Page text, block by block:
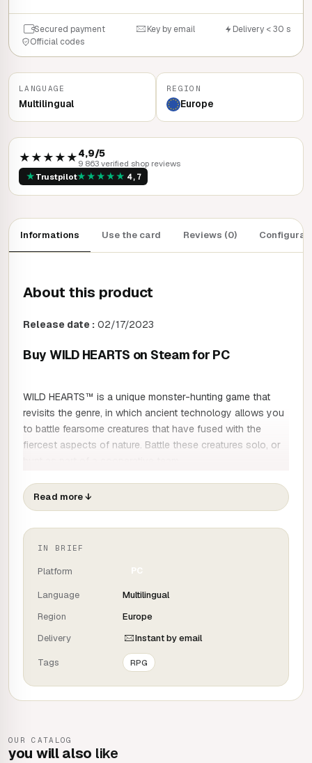
Secured payment Key by email
Delivery < 30 s
Official codes
LANGUAGE
Multilingual
REGION
Europe
★★★★★4,9/5
9 863 verified shop reviews
★ Trustpilot★★★★★ 4,7
Informations Use the card Reviews (0)
About this product
Release date : 02/17/2023
Buy WILD HEARTS on Steam for PC
WILD HEARTS™ is a unique monster-hunting game that
revisits the genre, in which ancient technology allows you
to battle fearsome creatures that have fused with the
fiercest aspects of nature. Battle these creatures solo, or
No one remembers why the kemono began rampaging
through what was once a prosperous Azuma. Driven by
desperation, they wielded the power of primal nature to its
destructive utmost. Until now, no one could stand up to
reborn in the form of an extraordinary person, armed with
deadly weapons and the ancient technology of the
Developed by Omega Force, the Japanese studio behind
the DYNASTY WARRIORS franchise, WILD HEARTS™ takes
you on an epic adventure set in a fantasy world inspired
by feudal Japan.
Read more↓
IN BRIEF
Platform PC
Language
Multilingual
Region
Europe
Delivery
Instant by email
Tags RPG
OUR CATALOG
you will also like